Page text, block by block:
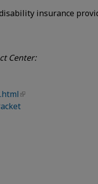
insurance
Center: